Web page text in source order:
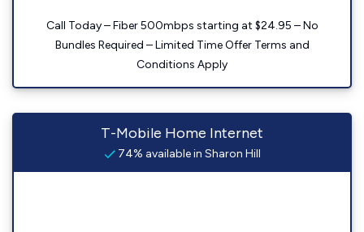
Call Today – Fiber 500mbps starting at $24.95 – No
Bundles Required – Limited Time Offer Terms and
Conditions Apply
T-Mobile Home Internet
74% available in Sharon Hill